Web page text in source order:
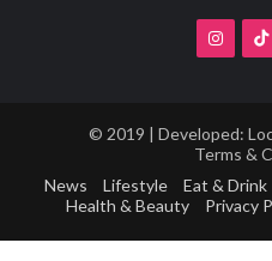
© 2019 | Developed:
Terms &
News
Lifestyle Eat & Drink
Health & Beauty
Privacy